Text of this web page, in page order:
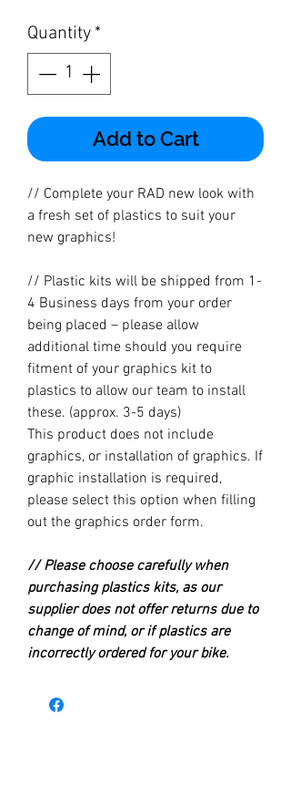
Quantity *
Add to Cart
// Complete your RAD new look with
a fresh set of plastics to suit your
new graphics!
// Plastic kits will be shipped from 1-
4 Business days from your order
being placed – please allow
additional time should you require
fitment of your graphics kit to
plastics to allow our team to install
these. (approx. 3-5 days)
This product does not include
graphics, or installation of graphics. If
graphic installation is required,
please select this option when filling
out the graphics order form.
// Please choose carefully when
purchasing plastics kits, as our
supplier does not offer returns due to
change of mind, or if plastics are
incorrectly ordered for your bike.